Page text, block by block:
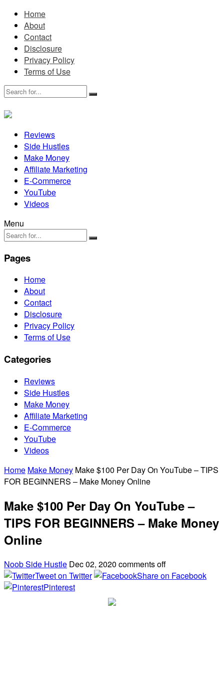
Home
About
Contact
Disclosure
Privacy Policy
Terms of Use
Reviews
Side Hustles
Make Money
Affiliate Marketing
E-Commerce
YouTube
Videos
Menu
Pages
Home
About
Contact
Disclosure
Privacy Policy
Terms of Use
Categories
Reviews
Side Hustles
Make Money
Affiliate Marketing
E-Commerce
YouTube
Videos
Home Make Money Make $100 Per Day On YouTube – TIPS
FOR BEGINNERS – Make Money Online
Make $100 Per Day On YouTube –
TIPS FOR BEGINNERS – Make Money
Online
Noob Side Hustle Dec 02, 2020 comments off
Tweet on Twitter
Share on Facebook
Pinterest